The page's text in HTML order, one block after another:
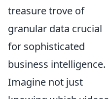
treasure trove of
granular data crucial
for sophisticated
business intelligence.
Imagine not just